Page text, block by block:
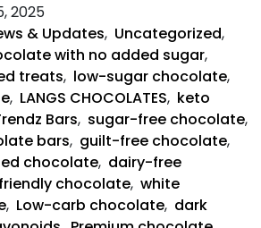
Trendz
Bars
Unique?
2025
& Updates, Uncategorized,
with no added sugar,
treats, low-sugar chocolate,
, LANGS CHOCOLATES, keto
Bars, sugar-free chocolate,
bars, guilt-free chocolate,
chocolate, dairy-free
chocolate, white
, Low-carb chocolate, dark